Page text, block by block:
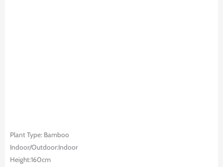
Plant Type: Bamboo
Indoor/Outdoor:Indoor
Height:160cm